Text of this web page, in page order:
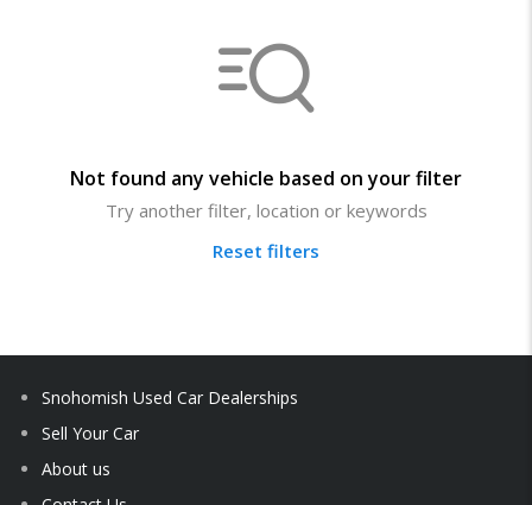
Not found any vehicle based on your filter
Try another filter, location or keywords
Reset filters
Snohomish Used Car Dealerships
Sell Your Car
About us